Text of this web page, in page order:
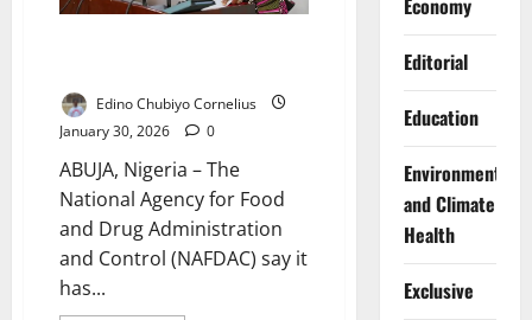
Edino Chubiyo Cornelius
January 30, 2026
0
ABUJA, Nigeria – The
National Agency for Food
and Drug Administration
and Control (NAFDAC) say it
has...
Economy
Editorial
Education
Environment
and Climate
Health
Exclusive